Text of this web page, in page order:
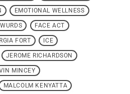
EMOTIONAL WELLNESS
FACE ACT
FORT ICE
JEROME RICHARDSON
MINCEY
MALCOLM KENYATTA